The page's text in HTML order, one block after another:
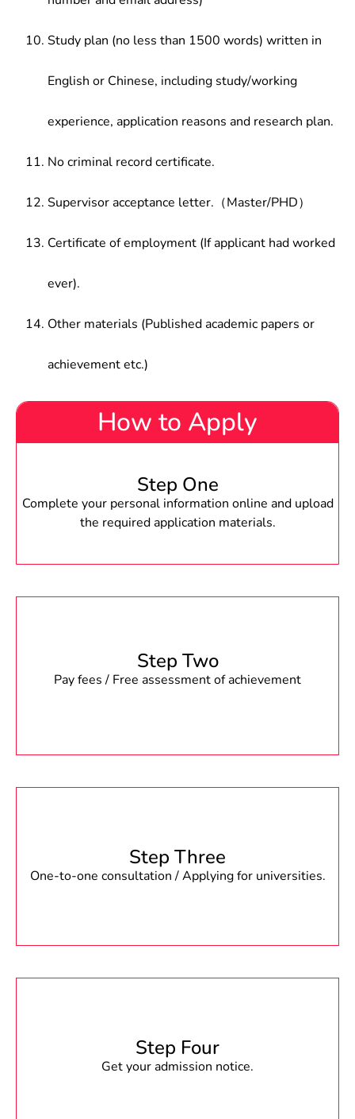
Study plan (no less than 1500 words) written in
English or Chinese, including study/working
experience, application reasons and research plan.
No criminal record certificate.
Supervisor acceptance letter.（Master/PHD）
Certificate of employment (If applicant had worked
ever).
Other materials (Published academic papers or
achievement etc.)
How to Apply
Step One
Complete your personal information online and upload
the required application materials.
Step Two
Pay fees / Free assessment of achievement
Step Three
One-to-one consultation / Applying for universities.
Step Four
Get your admission notice.